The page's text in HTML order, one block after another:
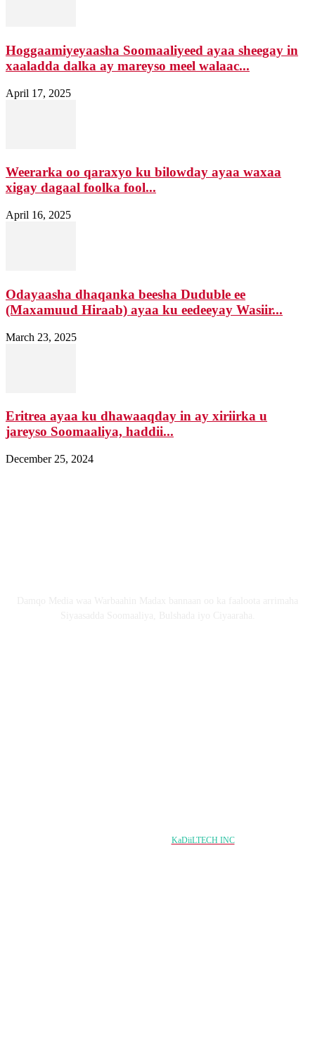
Hoggaamiyeyaasha Soomaaliyeed ayaa sheegay in
xaaladda dalka ay mareyso meel walaac...
April 17, 2025
Weerarka oo qaraxyo ku bilowday ayaa waxaa
xigay dagaal foolka fool...
April 16, 2025
Odayaasha dhaqanka beesha Duduble ee
(Maxamuud Hiraab) ayaa ku eedeeyay Wasiir...
March 23, 2025
Eritrea ayaa ku dhawaaqday in ay xiriirka u
jareyso Soomaaliya, haddii...
December 25, 2024
KaDiiLTECH INC